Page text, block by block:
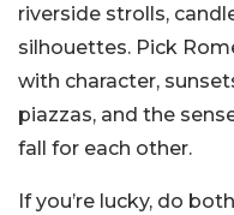
riverside strolls,
silhouettes. Pick
with character,
piazzas, and the
fall for each other.
If you’re lucky, do